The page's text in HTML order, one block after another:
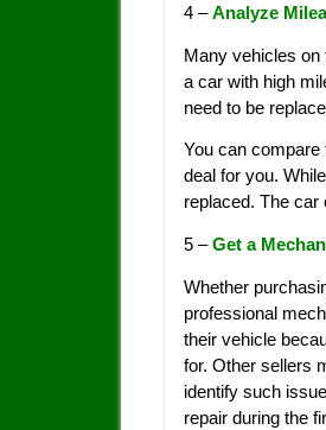
4 –Analyze
Many vehicles on
a car with high
need to be
You can
deal for you.
replaced. The car
5 –Get a
Whether
professional
their vehicle
for. Other sellers
identify such
repair during the